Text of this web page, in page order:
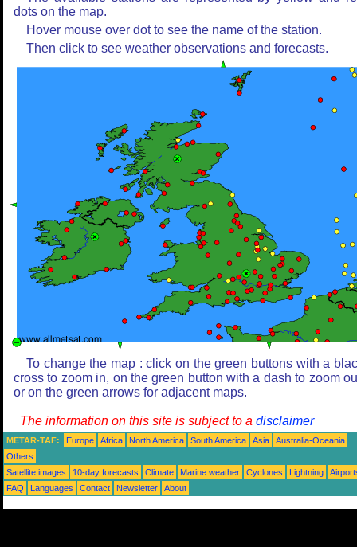
dots on the map.
Hover mouse over dot to see the name of the station.
Then click to see weather observations and forecasts.
To change the map : click on the green buttons with a
cross to zoom in, on the green button with a dash to zoom
or on the green arrows for adjacent maps.
The information on this site is subject to a disclaimer
METAR-TAF: Europe Africa North America South America Asia
Australia-Oceania
Others
Satellite images
10-day forecasts Climate Marine weather Cyclones Lightning
FAQ
Languages Contact Newsletter About